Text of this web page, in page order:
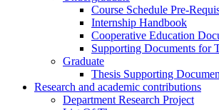
Course Schedule Pre-
Internship Handbook
Cooperative Education
Supporting Documents for
Graduate
Thesis Supporting
Research and academic contributions
Department Research Project